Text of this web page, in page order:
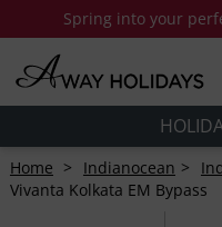
Spring into your
Home Indianocean
Vivanta Kolkata EM Bypass